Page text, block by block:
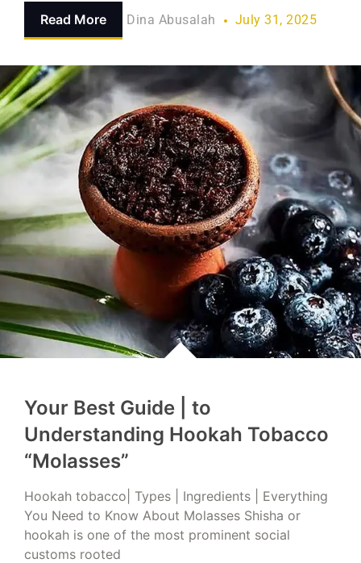
Read More Dina Abusalah July 31, 2025
Your Best Guide | to
Understanding Hookah Tobacco
“Molasses”
Hookah tobacco| Types | Ingredients | Everything
You Need to Know About Molasses Shisha or
hookah is one of the most prominent social
customs rooted